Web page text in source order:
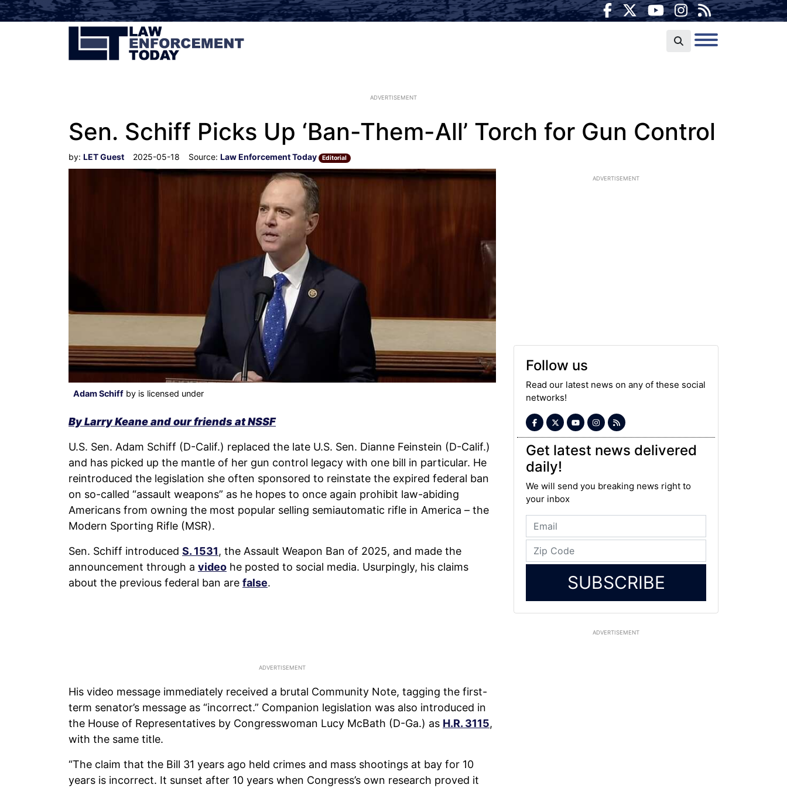
ADVERTISEMENT
Sen. Schiff Picks Up ‘Ban-Them-All’ Torch for Gun Control
by: LET Guest 2025-05-18 Source: Law Enforcement Today Editorial
Adam Schiff by is licensed under
By Larry Keane and our friends at NSSF
U.S. Sen. Adam Schiff (D-Calif.) replaced the late U.S. Sen. Dianne Feinstein (D-Calif.)
and has picked up the mantle of her gun control legacy with one bill in particular. He
reintroduced the legislation she often sponsored to reinstate the expired federal ban
on so-called “assault weapons” as he hopes to once again prohibit law-abiding
Americans from owning the most popular selling semiautomatic rifle in America – the
Modern Sporting Rifle (MSR).
Sen. Schiff introduced S. 1531, the Assault Weapon Ban of 2025, and made the
announcement through a video he posted to social media. Usurpingly, his claims
about the previous federal ban are false.
His video message immediately received a brutal Community Note, tagging the first-
term senator’s message as “incorrect.” Companion legislation was also introduced in
the House of Representatives by Congresswoman Lucy McBath (D-Ga.) as H.R. 3115,
with the same title.
“The claim that the Bill 31 years ago held crimes and mass shootings at bay for 10
years is incorrect. It sunset after 10 years when Congress’s own research proved it
ADVERTISEMENT
Follow us
Read our latest news on any of these social
networks!
Get latest news delivered
daily!
We will send you breaking news right to
your inbox
SUBSCRIBE
ADVERTISEMENT